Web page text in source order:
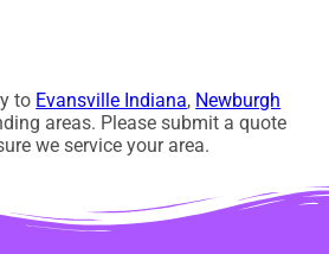
to Evansville Indiana, Newburgh
areas. Please submit a quote
we service your area.